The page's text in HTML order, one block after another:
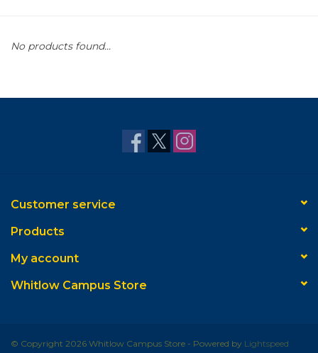
No products found...
Customer service
Products
My account
Whitlow Campus Store
© Copyright 2026 Whitlow Campus Store - Powered by Lightspeed